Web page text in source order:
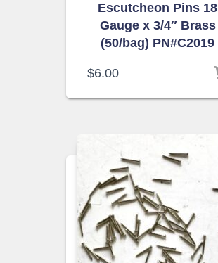
Escutcheon Pins 18
Gauge x 3/4″ Brass
(50/bag) PN#C2019
$6.00